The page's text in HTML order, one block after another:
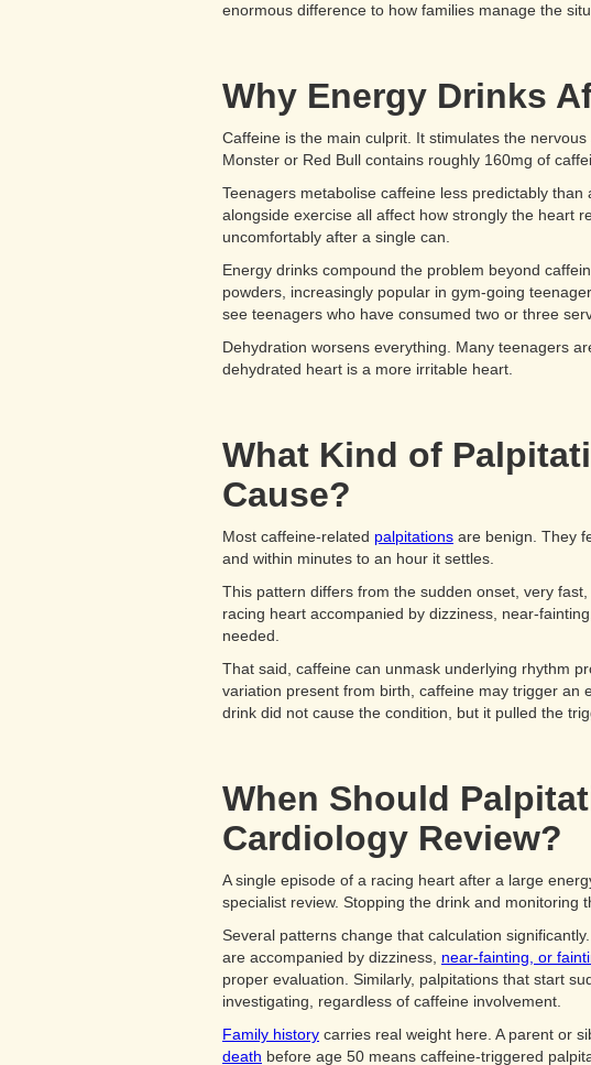
enormous difference to how families manage the
Why Energy Drinks
Caffeine is the main culprit. It stimulates the
Monster or Red Bull contains roughly 160mg of
Teenagers metabolise caffeine less predictably
alongside exercise all affect how strongly the heart
uncomfortably after a single can.
Energy drinks compound the problem beyond
powders, increasingly popular in gym-going
see teenagers who have consumed two or three
Dehydration worsens everything. Many teenagers
dehydrated heart is a more irritable heart.
What Kind of
Cause?
Most caffeine-related palpitations are benign. They
and within minutes to an hour it settles.
This pattern differs from the sudden onset, very
racing heart accompanied by dizziness, near-
needed.
That said, caffeine can unmask underlying rhythm
variation present from birth, caffeine may trigger an
drink did not cause the condition, but it pulled the
When Should
Cardiology Review?
A single episode of a racing heart after a large
specialist review. Stopping the drink and monitoring
Several patterns change that calculation
are accompanied by dizziness, near-fainting, or
proper evaluation. Similarly, palpitations that start
investigating, regardless of caffeine involvement.
Family history carries real weight here. A parent or
death before age 50 means caffeine-triggered